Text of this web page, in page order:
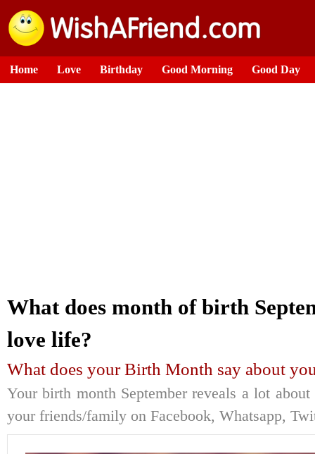
Home Love Birthday Good Morning Good Day
What does month of birth
love life?
What does your Birth Month say about
Your birth month September reveals a lot
your friends/family on Facebook, Whatsapp,